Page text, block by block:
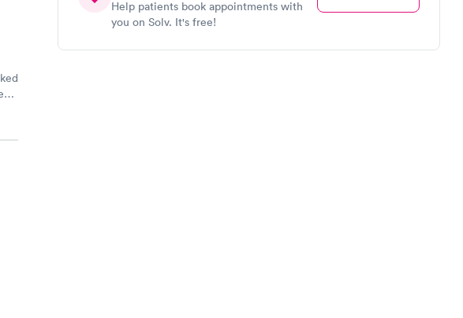
Help patients book appointments with
you on Solv. It's free!